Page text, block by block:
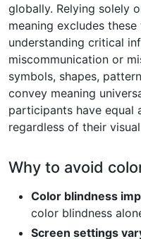
globally. Relying solely
meaning excludes
understanding critical
miscommunication or
symbols, shapes,
convey meaning
participants have equal
regardless of their
Why to avoid
Color blindness
color blindness
Screen settings